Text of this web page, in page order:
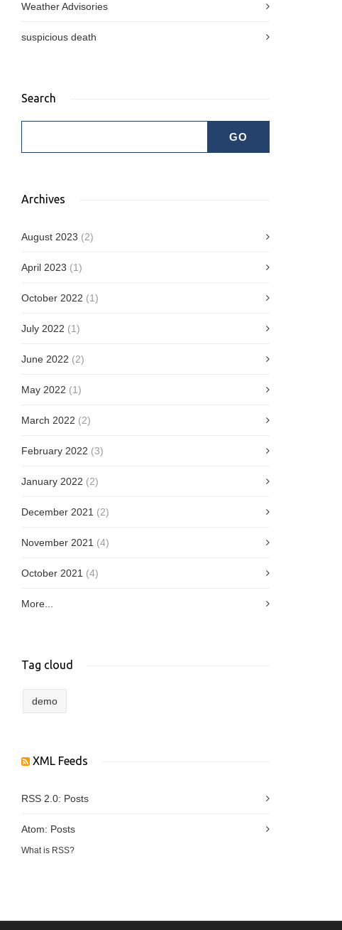
Weather Advisories
suspicious death
Search
Archives
August 2023 (2)
April 2023 (1)
October 2022 (1)
July 2022 (1)
June 2022 (2)
May 2022 (1)
March 2022 (2)
February 2022 (3)
January 2022 (2)
December 2021 (2)
November 2021 (4)
October 2021 (4)
More...
Tag cloud
demo
XML Feeds
RSS 2.0: Posts
Atom: Posts
What is RSS?